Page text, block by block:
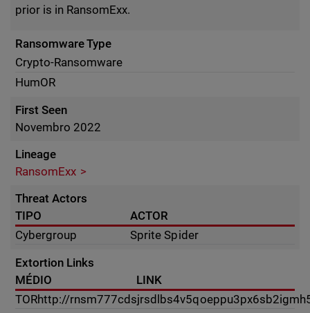
prior is in RansomExx.
Ransomware Type
Crypto-Ransomware
HumOR
First Seen
Novembro 2022
Lineage
RansomExx
Threat Actors
TIPO
ACTOR
Cybergroup
Sprite Spider
Extortion Links
MÉDIO
LINK
TORhttp://